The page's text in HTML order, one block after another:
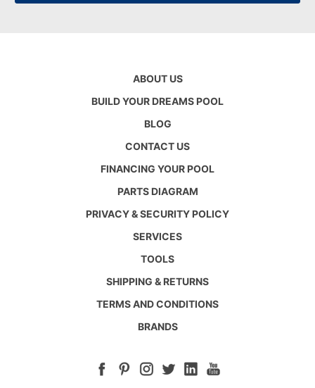
ABOUT US
BUILD YOUR DREAMS POOL
BLOG
CONTACT US
FINANCING YOUR POOL
PARTS DIAGRAM
PRIVACY & SECURITY POLICY
SERVICES
TOOLS
SHIPPING & RETURNS
TERMS AND CONDITIONS
BRANDS